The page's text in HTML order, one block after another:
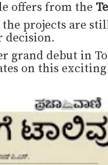
offers from the
projects are
decision.
grand debut in
on this